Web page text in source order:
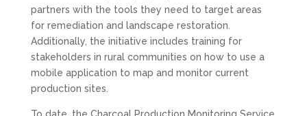
partners with the tools they need to target areas
for remediation and landscape restoration.
Additionally, the initiative includes training for
stakeholders in rural communities on how to use a
mobile application to map and monitor current
production sites.
To date, the Charcoal Production Monitoring Service